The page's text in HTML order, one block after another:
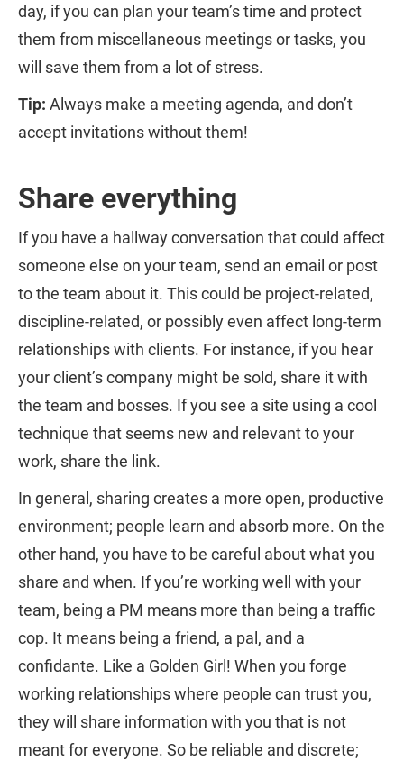
day, if you can plan your team’s time and protect
them from miscellaneous meetings or tasks, you
will save them from a lot of stress.
Tip: Always make a meeting agenda, and don’t
accept invitations without them!
Share everything
If you have a hallway conversation that could affect
someone else on your team, send an email or post
to the team about it. This could be project-related,
discipline-related, or possibly even affect long-term
relationships with clients. For instance, if you hear
your client’s company might be sold, share it with
the team and bosses. If you see a site using a cool
technique that seems new and relevant to your
work, share the link.
In general, sharing creates a more open, productive
environment; people learn and absorb more. On the
other hand, you have to be careful about what you
share and when. If you’re working well with your
team, being a PM means more than being a traffic
cop. It means being a friend, a pal, and a
confidante. Like a Golden Girl! When you forge
working relationships where people can trust you,
they will share information with you that is not
meant for everyone. So be reliable and discrete;